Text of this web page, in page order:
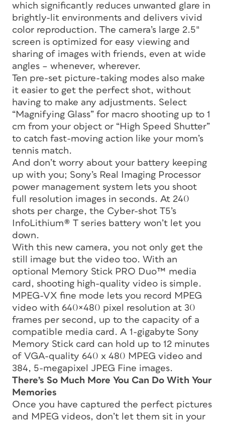
which significantly reduces unwanted glare in
brightly-lit environments and delivers vivid
color reproduction. The camera’s large 2.5″
screen is optimized for easy viewing and
sharing of images with friends, even at wide
angles – whenever, wherever.
Ten pre-set picture-taking modes also make
it easier to get the perfect shot, without
having to make any adjustments. Select
“Magnifying Glass” for macro shooting up to 1
cm from your object or “High Speed Shutter”
to catch fast-moving action like your mom’s
tennis match.
And don’t worry about your battery keeping
up with you; Sony’s Real Imaging Processor
power management system lets you shoot
full resolution images in seconds. At 240
shots per charge, the Cyber-shot T5’s
InfoLithium® T series battery won’t let you
down.
With this new camera, you not only get the
still image but the video too. With an
optional Memory Stick PRO Duo™ media
card, shooting high-quality video is simple.
MPEG-VX fine mode lets you record MPEG
video with 640×480 pixel resolution at 30
frames per second, up to the capacity of a
compatible media card. A 1-gigabyte Sony
Memory Stick card can hold up to 12 minutes
of VGA-quality 640 x 480 MPEG video and
384, 5-megapixel JPEG Fine images.
There’s So Much More You Can Do With Your
Memories
Once you have captured the perfect pictures
and MPEG videos, don’t let them sit in your